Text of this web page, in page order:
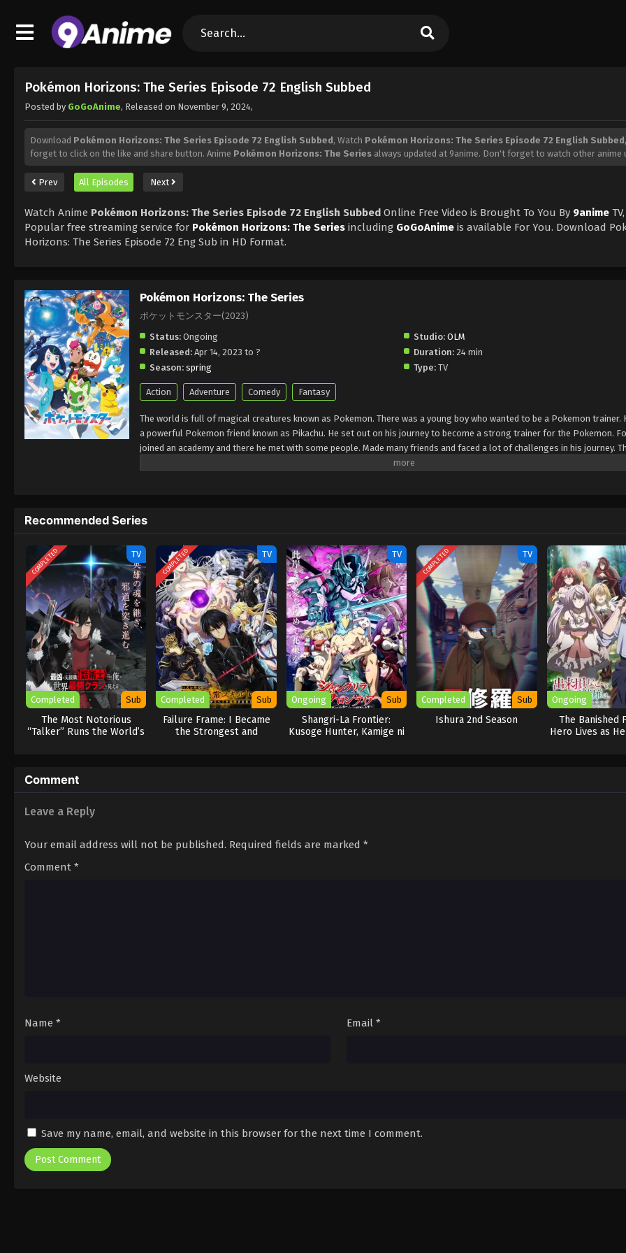
Pokémon Horizons: The Series Episode 72 English Subbed
Posted by GoGoAnime, Released on November 9, 2024,
Download Pokémon Horizons: The Series Episode 72 English Subbed, Watch Pokémon Horizons: The Series Episode 72 English Subbed
forget to click on the like and share button. Anime Pokémon Horizons: The Series always updated at 9anime. Don't forget to watch other anime
Prev All Episodes Next
Watch Anime Pokémon Horizons: The Series Episode 72 English Subbed Online Free Video is Brought To You By 9anime
Popular free streaming service for Pokémon Horizons: The Series including GoGoAnime is available For You. Download
Horizons: The Series Episode 72 Eng Sub in HD Format.
Pokémon Horizons: The Series
ポケットモンスター(2023)
Status: Ongoing Studio: OLM
Released: Apr 14, 2023 to ? Duration: 24 min
Season: spring Type: TV
Action Adventure Comedy Fantasy
The world is full of magical creatures known as Pokemon. There was a young boy who wanted to be a Pokemon trainer.
a powerful Pokemon friend known as Pikachu. He set out on his journey to become a strong trainer for the Pokemon.
joined an academy and there he met with some people. Made many friends and faced a lot of challenges in his journey.
rocket league that stole Pokemon from the people and used them for their purposes. Kaito learns a lot during all these
Recommended Series
COMPLETED TV
Completed Sub
The Most Notorious
“Talker” Runs the World’s
COMPLETED TV
Completed Sub
Failure Frame: I Became
the Strongest and
TV
Ongoing Sub
Shangri-La Frontier:
Kusoge Hunter, Kamige ni
COMPLETED TV
Completed Sub
Ishura 2nd Season
Ongoing
The Banished
Hero Lives as
Comment
Leave a Reply
Your email address will not be published. Required fields are marked *
Comment *
Name * Email *
Website
Save my name, email, and website in this browser for the next time I comment.